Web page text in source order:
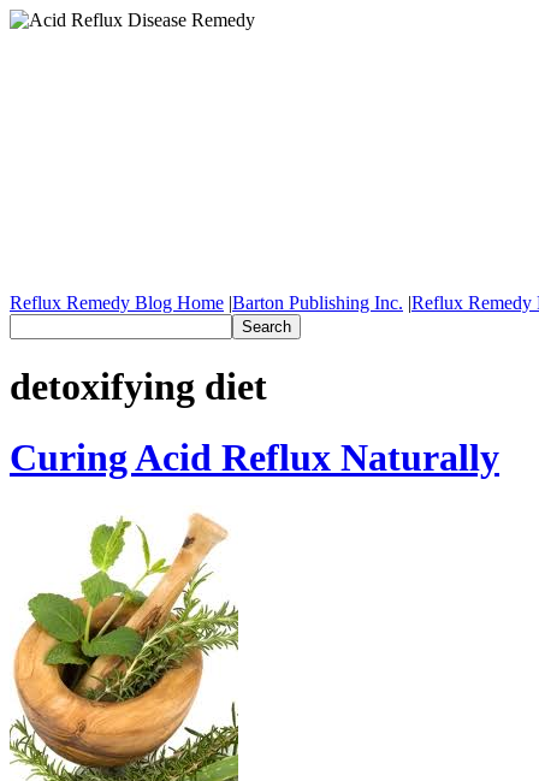
Reflux Remedy Blog Home |Barton Publishing Inc. |Reflux Remedy
detoxifying diet
Curing Acid Reflux Naturally